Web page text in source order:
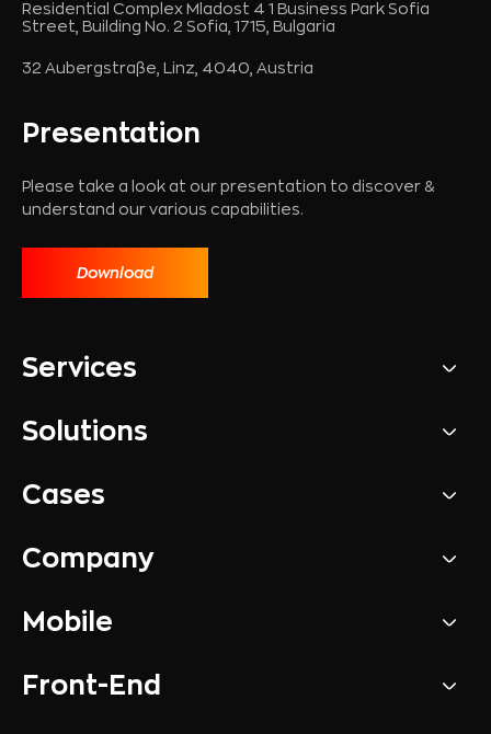
Residential Complex Mladost 4 1 Business Park Sofia
Street, Building No. 2 Sofia, 1715, Bulgaria
32 Aubergstraße, Linz, 4040, Austria
Presentation
Please take a look at our presentation to discover &
understand our various capabilities.
Download
Services
Solutions
Cases
Company
Mobile
Front-End